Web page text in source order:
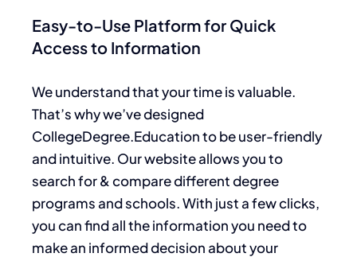
Easy-to-Use Platform for Quick
Access to Information
We understand that your time is valuable.
That’s why we’ve designed
CollegeDegree.Educationto be user-friendly
and intuitive. Our website allows you to
search for & compare different degree
programs and schools. With just a few clicks,
you can find all the information you need to
make an informed decision about your